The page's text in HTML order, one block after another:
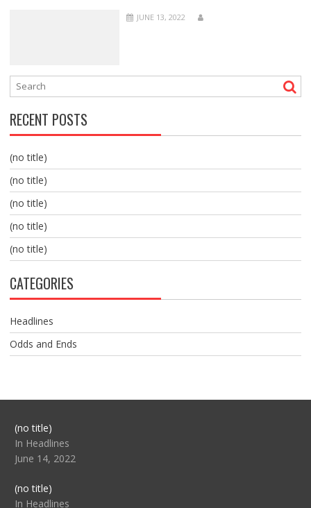
JUNE 13, 2022
RECENT POSTS
(no title)
(no title)
(no title)
(no title)
(no title)
CATEGORIES
Headlines
Odds and Ends
(no title)Post
104517
In Headlines
June 14, 2022
(no title)Post
104512
In Headlines